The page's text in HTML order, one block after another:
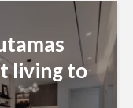
living to